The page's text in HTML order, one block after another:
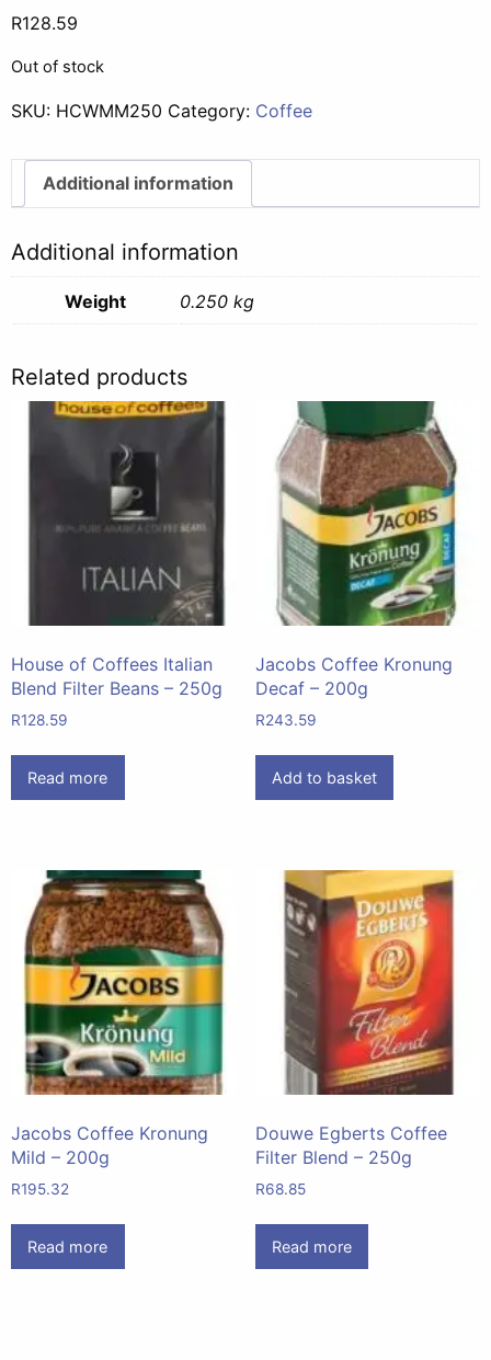
R128.59
Out of stock
SKU: HCWMM250 Category: Coffee
Additional information
Additional information
Weight 0.250 kg
Related products
House of Coffees Italian
Blend Filter Beans – 250g
R128.59
Read more
Jacobs Coffee Kronung
Decaf – 200g
R243.59
Add to basket
Jacobs Coffee Kronung
Mild – 200g
R195.32
Read more
Douwe Egberts Coffee
Filter Blend – 250g
R68.85
Read more